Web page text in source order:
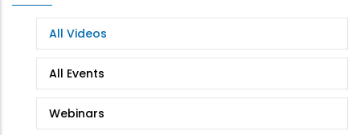
All Videos
All Events
Webinars